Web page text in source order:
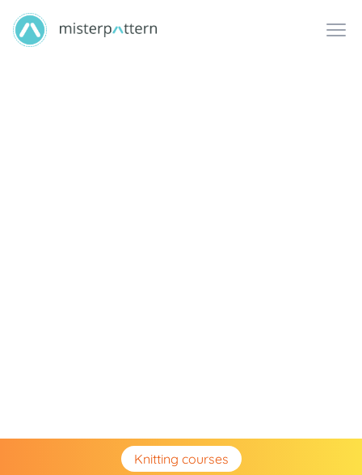
Knitting courses